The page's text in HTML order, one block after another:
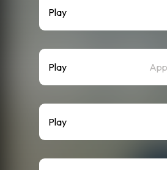
Play
Play
Play